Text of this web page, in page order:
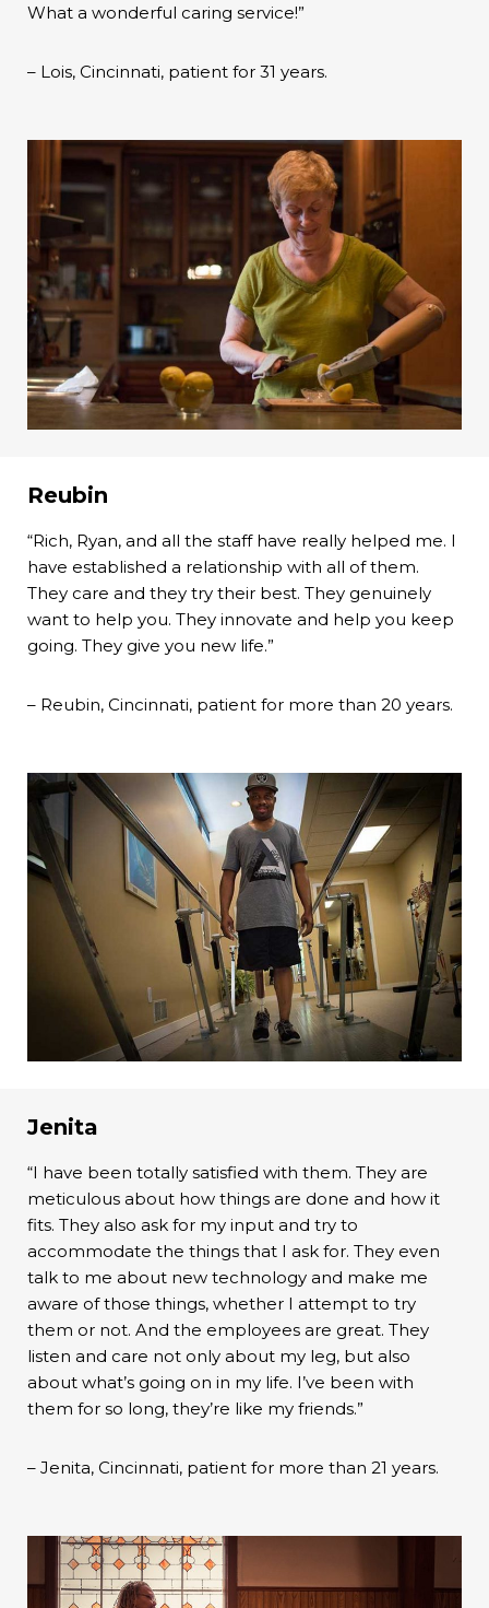
What a wonderful caring service!”
– Lois, Cincinnati, patient for 31 years.
Reubin
“Rich, Ryan, and all the staff have really helped me. I
have established a relationship with all of them.
They care and they try their best. They genuinely
want to help you. They innovate and help you keep
going. They give you new life.”
– Reubin, Cincinnati, patient for more than 20 years.
Jenita
“I have been totally satisfied with them. They are
meticulous about how things are done and how it
fits. They also ask for my input and try to
accommodate the things that I ask for. They even
talk to me about new technology and make me
aware of those things, whether I attempt to try
them or not. And the employees are great. They
listen and care not only about my leg, but also
about what’s going on in my life. I’ve been with
them for so long, they’re like my friends.”
– Jenita, Cincinnati, patient for more than 21 years.